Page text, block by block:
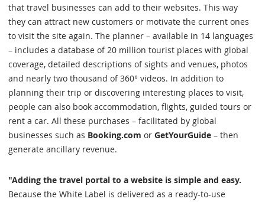
that travel businesses can add to their websites. This way
they can attract new customers or motivate the current ones
to visit the site again. The planner – available in 14 languages
– includes a database of 20 million tourist places with global
coverage, detailed descriptions of sights and venues, photos
and nearly two thousand of 360° videos. In addition to
planning their trip or discovering interesting places to visit,
people can also book accommodation, flights, guided tours or
rent a car. All these purchases – facilitated by global
businesses such as Booking.com or GetYourGuide – then
generate ancillary revenue.
"Adding the travel portal to a website is simple and easy.
Because the White Label is delivered as a ready-to-use